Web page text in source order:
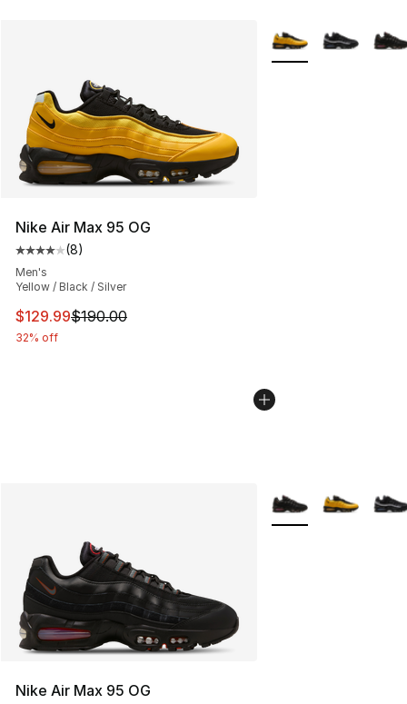
Nike Air Max 95 OG
Average customer rating - [4 out of 5 stars], 8 reviews
(8)
Men's
Yellow / Black / Silver
This item is on sale. Price dropped from $190.00 to
$129.99$190.00
32% off
More Colors
Nike Air Max 95 OG
More Colors